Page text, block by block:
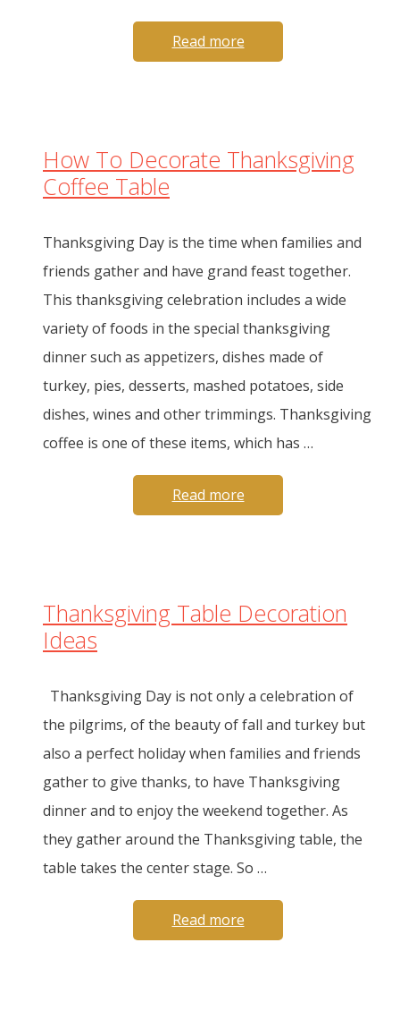
Read more
How To Decorate Thanksgiving
Coffee Table
Thanksgiving Day is the time when families and
friends gather and have grand feast together.
This thanksgiving celebration includes a wide
variety of foods in the special thanksgiving
dinner such as appetizers, dishes made of
turkey, pies, desserts, mashed potatoes, side
dishes, wines and other trimmings. Thanksgiving
coffee is one of these items, which has …
Read more
Thanksgiving Table Decoration
Ideas
Thanksgiving Day is not only a celebration of
the pilgrims, of the beauty of fall and turkey but
also a perfect holiday when families and friends
gather to give thanks, to have Thanksgiving
dinner and to enjoy the weekend together. As
they gather around the Thanksgiving table, the
table takes the center stage. So …
Read more